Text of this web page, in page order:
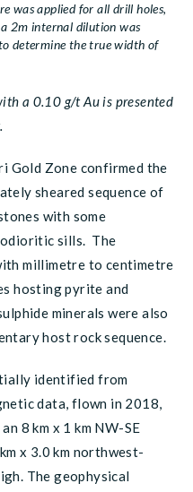
was applied for all drill holes,
2m internal dilution was
determine the true width of
a 0.10 g/t Au is presented
Gold Zone confirmed the
sheared sequence of
with some
sills. The
millimetre to centimetre
hosting pyrite and
minerals were also
host rock sequence.
identified from
data, flown in 2018,
8 km x 1 km NW-SE
x 3.0 km northwest-
The geophysical